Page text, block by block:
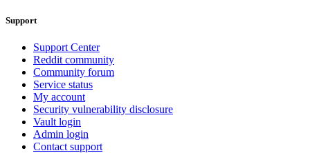
Support
Support Center
Reddit community
Community forum
Service status
My account
Security vulnerability disclosure
Vault login
Admin login
Contact support